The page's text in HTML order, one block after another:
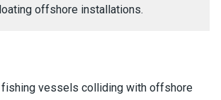
offshore installations.
vessels colliding with offshore